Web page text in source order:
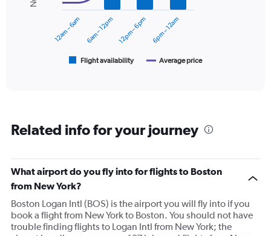
series.
6
has
2
axes
displaying
Avg.
Flight availability Average price
12am – 6am 6am – 12pm 12pm – 6pm 6pm – 12am
Related info for your journey
What airport do you fly into for flights to Boston
from New York?
Boston Logan Intl (BOS) is the airport you will fly into if you
book a flight from New York to Boston. You should not have
trouble finding flights to Logan Intl from New York; the